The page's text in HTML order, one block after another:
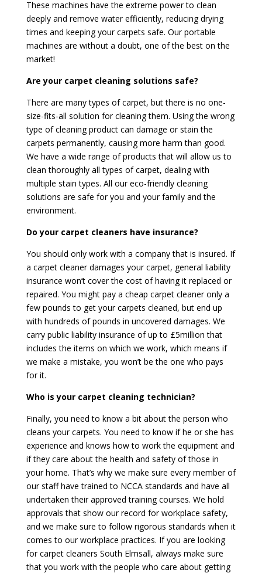
These machines have the extreme power to clean
deeply and remove water efficiently, reducing drying
times and keeping your carpets safe. Our portable
machines are without a doubt, one of the best on the
market!
Are your carpet cleaning solutions safe?
There are many types of carpet, but there is no one-
size-fits-all solution for cleaning them. Using the wrong
type of cleaning product can damage or stain the
carpets permanently, causing more harm than good.
We have a wide range of products that will allow us to
clean thoroughly all types of carpet, dealing with
multiple stain types. All our eco-friendly cleaning
solutions are safe for you and your family and the
environment.
Do your carpet cleaners have insurance?
You should only work with a company that is insured. If
a carpet cleaner damages your carpet, general liability
insurance won’t cover the cost of having it replaced or
repaired. You might pay a cheap carpet cleaner only a
few pounds to get your carpets cleaned, but end up
with hundreds of pounds in uncovered damages. We
carry public liability insurance of up to £5million that
includes the items on which we work, which means if
we make a mistake, you won’t be the one who pays
for it.
Who is your carpet cleaning technician?
Finally, you need to know a bit about the person who
cleans your carpets. You need to know if he or she has
experience and knows how to work the equipment and
if they care about the health and safety of those in
your home. That’s why we make sure every member of
our staff have trained to NCCA standards and have all
undertaken their approved training courses. We hold
approvals that show our record for workplace safety,
and we make sure to follow rigorous standards when it
comes to our workplace practices. If you are looking
for carpet cleaners South Elmsall, always make sure
that you work with the people who care about getting